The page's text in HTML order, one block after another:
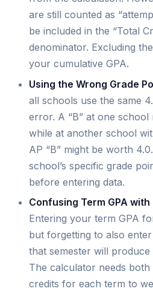
are still counted as
be included in the “Total
denominator. Excluding
your cumulative GPA.
Using the Wrong Grade
all schools use the same
error. A “B” at one
while at another school
AP “B” might be worth
school’s specific grade
before entering data.
Confusing Term GPA with
Entering your term GPA
but forgetting to also
that semester will
The calculator needs both
credits for each term to